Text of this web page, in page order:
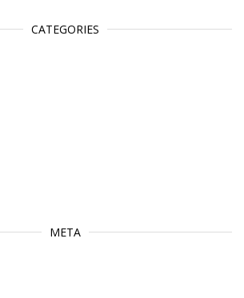
CATEGORIES
META